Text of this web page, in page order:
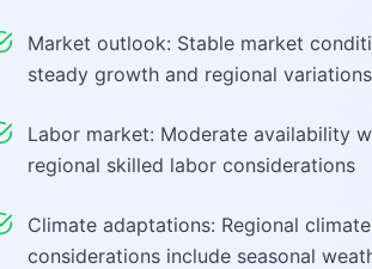
Market outlook: Stable market
steady growth and regional variations
Labor market: Moderate availability
regional skilled labor considerations
Climate adaptations: Regional climate
considerations include seasonal